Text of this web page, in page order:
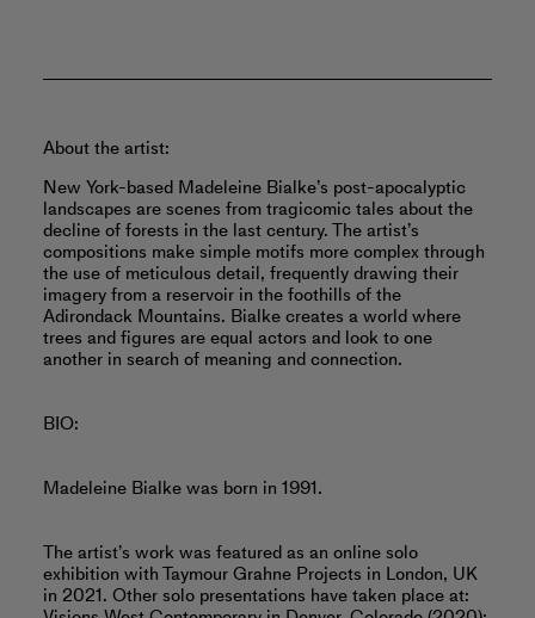
About the artist:
New York-based Madeleine Bialke’s post-apocalyptic
landscapes are scenes from tragicomic tales about the
decline of forests in the last century. The artist’s
compositions make simple motifs more complex through
the use of meticulous detail, frequently drawing their
imagery from a reservoir in the foothills of the
Adirondack Mountains. Bialke creates a world where
trees and figures are equal actors and look to one
another in search of meaning and connection.
BIO:
Madeleine Bialke was born in 1991.
The artist’s work was featured as an online solo
exhibition with Taymour Grahne Projects in London, UK
in 2021. Other solo presentations have taken place at: